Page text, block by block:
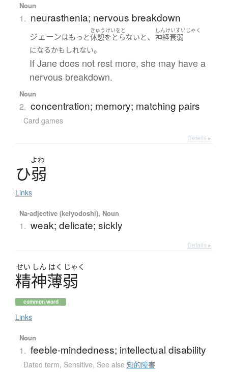
Noun
1. neurasthenia; nervous breakdown
ジェーンはもっと
きゅうけいをと
休憩をとらない と、
しんけいすいじゃく
神経衰弱
になるかもしれない。
If Jane does not rest more, she may have a
nervous breakdown.
Noun
2. concentration; memory; matching pairs
Card games
Details ▸
よわ
ひ弱
Links
Na-adjective (keiyodoshi), Noun
1. weak; delicate; sickly
Details ▸
せい しん はく じゃく
精神薄弱
common word
Links
Noun
1. feeble-mindedness; intellectual disability
Dated term, Sensitive, See also 知的障害